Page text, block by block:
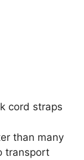
cord straps
than many
transport